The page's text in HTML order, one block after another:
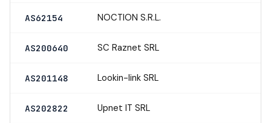
AS62154 NOCTION S.R.L.
AS200640 SC Raznet SRL
AS201148 Lookin-link SRL
AS202822 Upnet IT SRL